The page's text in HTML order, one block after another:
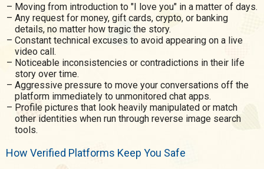
Moving from introduction to "I love you" in a matter of days.
Any request for money, gift cards, crypto, or banking
details, no matter how tragic the story.
Constant technical excuses to avoid appearing on a live
video call.
Noticeable inconsistencies or contradictions in their life
story over time.
Aggressive pressure to move your conversations off the
platform immediately to unmonitored chat apps.
Profile pictures that look heavily manipulated or match
other identities when run through reverse image search
tools.
How Verified Platforms Keep You Safe